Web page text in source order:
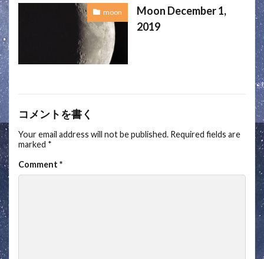
moon
Moon December 1,
2019
コメントを書く
Your email address will not be published. Required fields are
marked *
Comment *